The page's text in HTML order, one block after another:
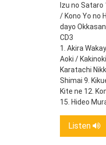
Izu no
/ Kono Yo no
dayo
CD3
1. Akira
Aoki /
Karatachi
Shimai 9.
Kite ne 12.
15. Hideo
Listen